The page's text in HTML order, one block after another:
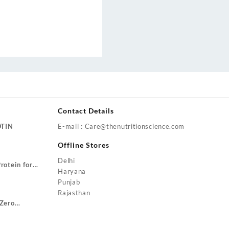
for
Gain
through
Contact Details
E-mail : Care@thenutritionscience.com
Offline Stores
Delhi
Haryana
Punjab
Rajasthan